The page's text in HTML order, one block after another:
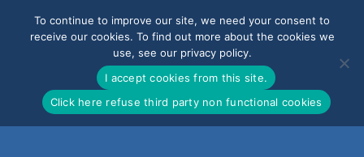
0800-090-3900
To continue to improve our site, we need your consent to
receive our cookies. To find out more about the cookies we
use, see our privacy policy.
I accept cookies from this site.
Click here refuse third party non functional cookies